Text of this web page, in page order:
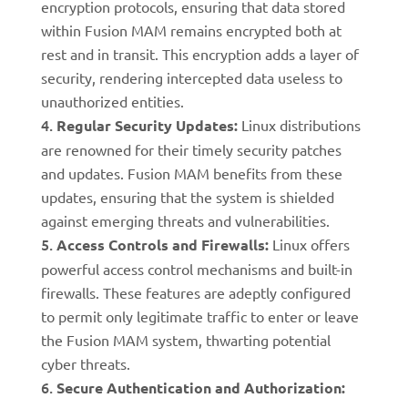
encryption protocols, ensuring that data stored
within Fusion MAM remains encrypted both at
rest and in transit. This encryption adds a layer of
security, rendering intercepted data useless to
unauthorized entities.
Regular Security Updates:Linux distributions
are renowned for their timely security patches
and updates. Fusion MAM benefits from these
updates, ensuring that the system is shielded
against emerging threats and vulnerabilities.
Access Controls and Firewalls:Linux offers
powerful access control mechanisms and built-in
firewalls. These features are adeptly configured
to permit only legitimate traffic to enter or leave
the Fusion MAM system, thwarting potential
cyber threats.
Secure Authentication and Authorization: